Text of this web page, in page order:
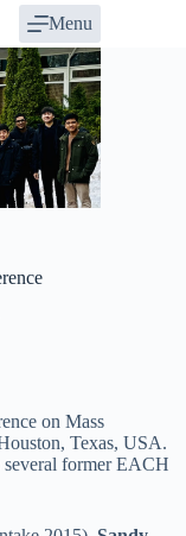
Menu
on Mass
Texas, USA.
several former EACH